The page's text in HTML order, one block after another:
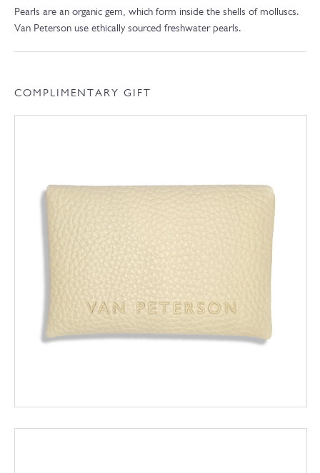
Pearls are an organic gem, which form inside the shells of molluscs.
Van Peterson use ethically sourced freshwater pearls.
COMPLIMENTARY GIFT